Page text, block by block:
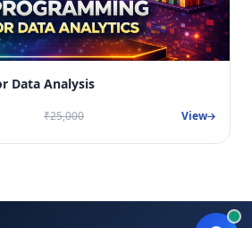
Data Analysis
₹25,000 View